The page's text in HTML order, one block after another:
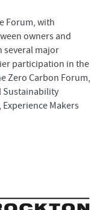
Forum, with
owners and
several major
participation in the
Zero Carbon Forum,
Sustainability
Makers